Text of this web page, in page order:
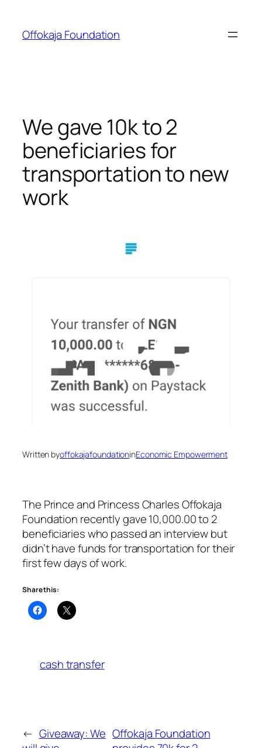
content
Offokaja Foundation
We gave 10k to 2
beneficiaries for
transportation to new
work
Written byoffokajafoundationinEconomic Empowerment
The Prince and Princess Charles Offokaja
Foundation recently gave 10,000.00 to 2
beneficiaries who passed an interview but
didn’t have funds for transportation for their
first few days of work.
Share this:
cash transfer
← Giveaway: We Offokaja Foundation